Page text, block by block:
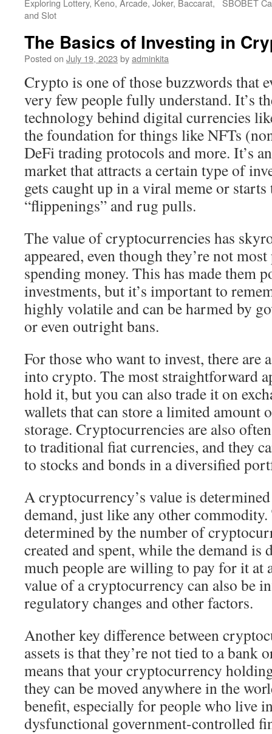
Exploring Lottery, Keno, Arcade, Joker, Baccarat,
and Slot
SBOBET
The Basics of Investing in
Posted on July 19, 2023 byadminkita
Crypto is one of those buzzwords that
very few people fully understand. It’s
technology behind digital currencies
the foundation for things like NFTs
DeFi trading protocols and more. It’s
market that attracts a certain type of
gets caught up in a viral meme or
“flippenings” and rug pulls.
The value of cryptocurrencies has
appeared, even though they’re not
spending money. This has made them
investments, but it’s important to
highly volatile and can be harmed by
or even outright bans.
For those who want to invest, there are
into crypto. The most straightforward
hold it, but you can also trade it on
wallets that can store a limited amount
storage. Cryptocurrencies are also
to traditional fiat currencies, and they
to stocks and bonds in a diversified
A cryptocurrency’s value is
demand, just like any other
determined by the number of
created and spent, while the demand is
much people are willing to pay for it at
value of a cryptocurrency can also be
regulatory changes and other factors.
Another key difference between
assets is that they’re not tied to a bank
means that your cryptocurrency
they can be moved anywhere in the
benefit, especially for people who live
dysfunctional government-controlled